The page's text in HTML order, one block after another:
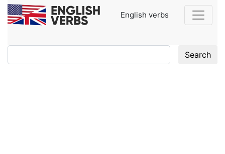
English verbs
Search